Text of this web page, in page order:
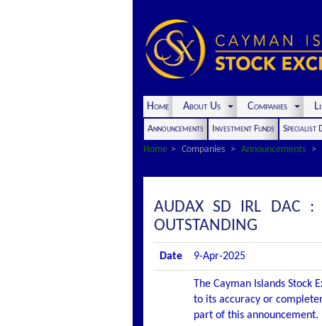
Home About Us Companies
Announcements Investment Funds Specialist
Home
Companies Announcements
AUDAX SD IRL DAC :
OUTSTANDING
Date 9-Apr-2025
The Cayman Islands Stock
to its accuracy or
part of this announcement.